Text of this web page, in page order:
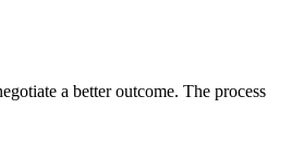
a better outcome. The process